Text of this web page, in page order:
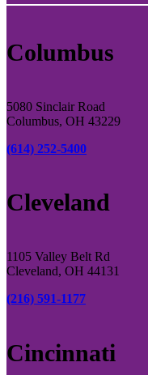
Columbus
5080 Sinclair Road
Columbus, OH 43229
(614) 252-5400
Cleveland
1105 Valley Belt Rd
Cleveland, OH 44131
(216) 591-1177
Cincinnati